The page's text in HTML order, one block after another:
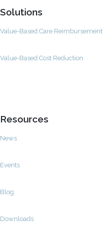
Solutions
Value-Based Care Reimbursement
Value-Based Cost Reduction
Resources
News
Events
Blog
Downloads